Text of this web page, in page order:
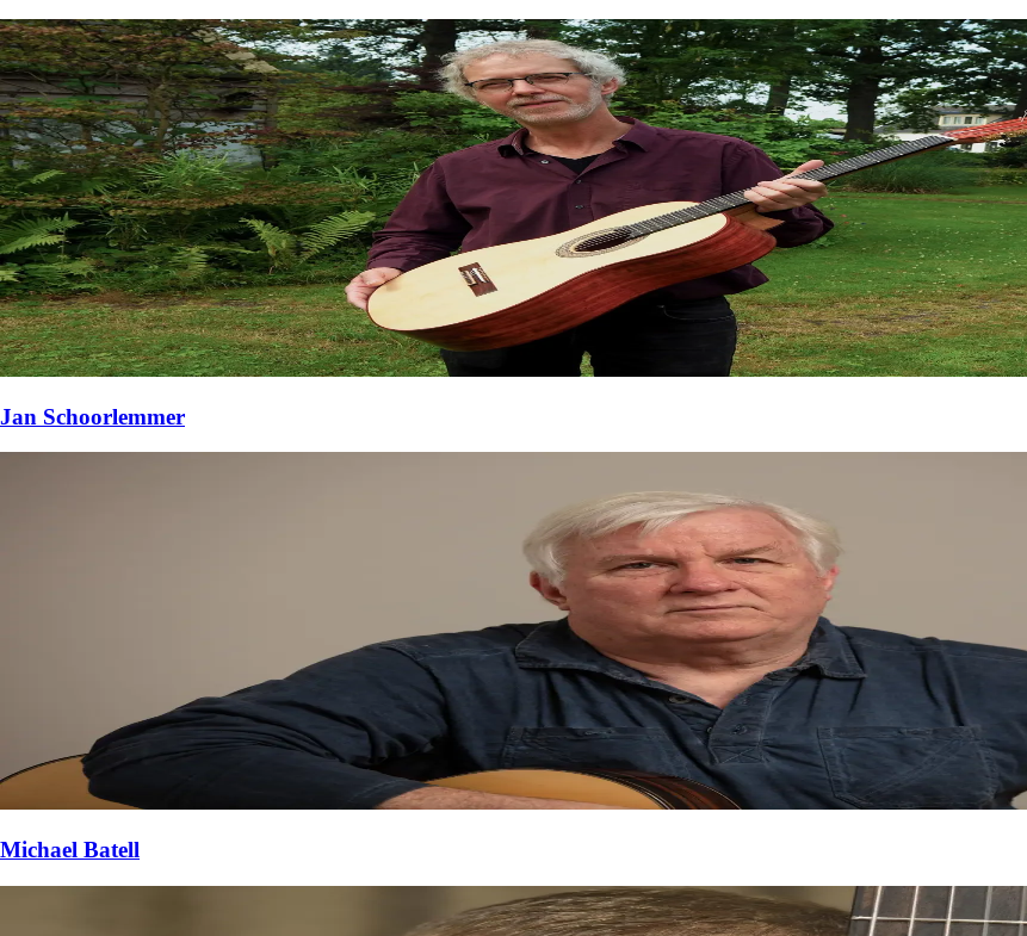
Jan Schoorlemmer
Michael Batell